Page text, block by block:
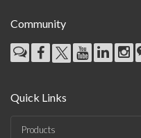
Community
Quick Links
Products